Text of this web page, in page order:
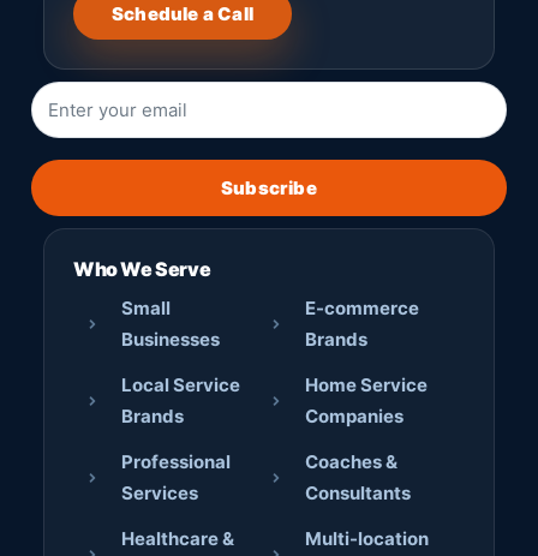
Schedule a Call
Subscribe
Who We Serve
Small
Businesses
Local Service
Brands
Professional
Services
Healthcare &
E-commerce
Brands
Home Service
Companies
Coaches &
Consultants
Multi-location